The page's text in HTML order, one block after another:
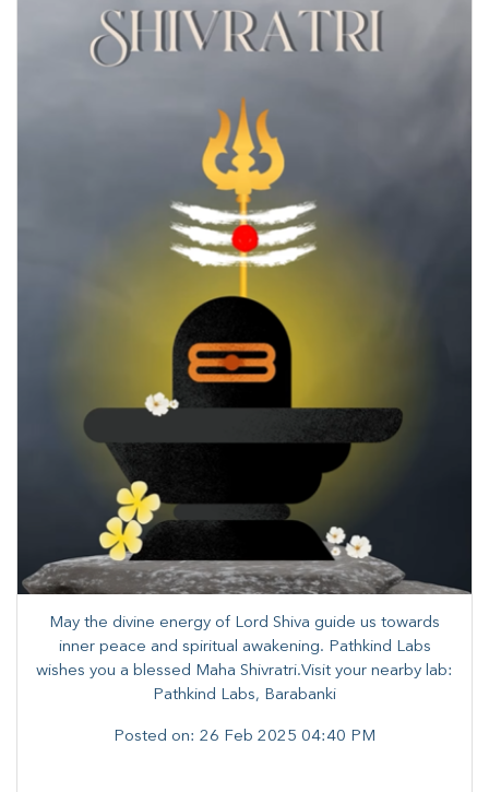
May the divine energy of Lord Shiva guide us towards
inner peace and spiritual awakening. Pathkind Labs
wishes you a blessed Maha Shivratri.Visit your nearby lab:
Pathkind Labs, Barabanki
Posted on: 26 Feb 2025 04:40 PM